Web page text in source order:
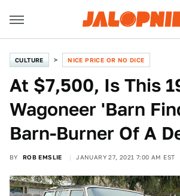
CULTURE NICE PRICE OR NO DICE
At $7,500, Is This
Wagoneer 'Barn
Barn-Burner Of A
BY ROB EMSLIE JANUARY 27, 2021 7:00 AM EST